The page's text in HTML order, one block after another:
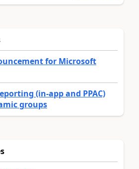
for Microsoft
(in-app and PPAC)
groups